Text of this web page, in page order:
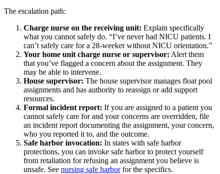
The escalation path:
Charge nurse on the receiving unit: Explain specifically
what you cannot safely do. “I’ve never had NICU patients. I
can’t safely care for a 28-weeker without NICU orientation.”
Your home unit charge nurse or supervisor: Alert them
that you’ve flagged a concern about the assignment. They
may be able to intervene.
House supervisor: The house supervisor manages float pool
assignments and has authority to reassign or add support
resources.
Formal incident report: If you are assigned to a patient you
cannot safely care for and your concerns are overridden, file
an incident report documenting the assignment, your concern,
who you reported it to, and the outcome.
Safe harbor invocation: In states with safe harbor
protections, you can invoke safe harbor to protect yourself
from retaliation for refusing an assignment you believe is
unsafe. See nursing safe harborfor the specifics.